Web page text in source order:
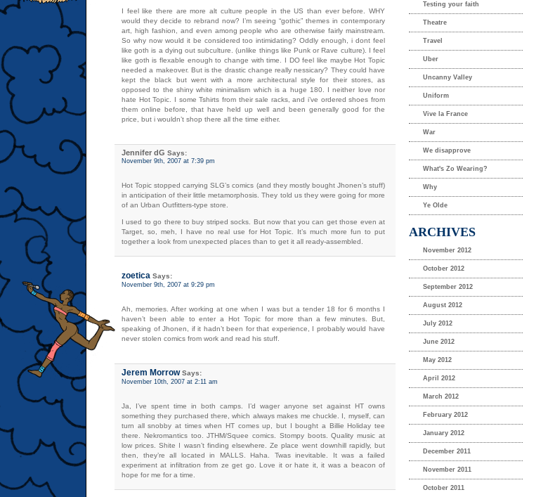
I feel like there are more alt culture people in the US than ever before. WHY
would they decide to rebrand now? I’m seeing “gothic” themes in contemporary
art, high fashion, and even among people who are otherwise fairly mainstream.
So why now would it be considered too intimidating? Oddly enough, i dont feel
like goth is a dying out subculture. (unlike things like Punk or Rave culture). I feel
like goth is flexable enough to change with time. I DO feel like maybe Hot Topic
needed a makeover. But is the drastic change really nessicary? They could have
kept the black but went with a more architectural style for their stores, as
opposed to the shiny white minimalism which is a huge 180. I neither love nor
hate Hot Topic. I some Tshirts from their sale racks, and i’ve ordered shoes from
them online before, that have held up well and been generally good for the
price, but i wouldn’t shop there all the time either.
Jennifer dG Says:
November 9th, 2007 at 7:39 pm
Hot Topic stopped carrying SLG’s comics (and they mostly bought Jhonen’s stuff)
in anticipation of their little metamorphosis. They told us they were going for more
of an Urban Outfitters-type store.
I used to go there to buy striped socks. But now that you can get those even at
Target, so, meh, I have no real use for Hot Topic. It’s much more fun to put
together a look from unexpected places than to get it all ready-assembled.
zoetica Says:
November 9th, 2007 at 9:29 pm
Ah, memories. After working at one when I was but a tender 18 for 6 months I
haven’t been able to enter a Hot Topic for more than a few minutes. But,
speaking of Jhonen, if it hadn’t been for that experience, I probably would have
never stolen comics from work and read his stuff.
Jerem MorrowSays:
November 10th, 2007 at 2:11 am
Ja, I’ve spent time in both camps. I’d wager anyone set against HT owns
something they purchased there, which always makes me chuckle. I, myself, can
turn all snobby at times when HT comes up, but I bought a Billie Holiday tee
there. Nekromantics too. JTHM/Squee comics. Stompy boots. Quality music at
low prices. Shite I wasn’t finding elsewhere. Ze place went downhill rapidly, but
then, they’re all located in MALLS. Haha. Twas inevitable. It was a failed
experiment at infiltration from ze get go. Love it or hate it, it was a beacon of
hope for me for a time.
Testing your faith
Theatre
Travel
Uber
Uncanny Valley
Uniform
Vive la France
War
We disapprove
What's Zo Wearing?
Why
Ye Olde
ARCHIVES
November 2012
October 2012
September 2012
August 2012
July 2012
June 2012
May 2012
April 2012
March 2012
February 2012
January 2012
December 2011
November 2011
October 2011